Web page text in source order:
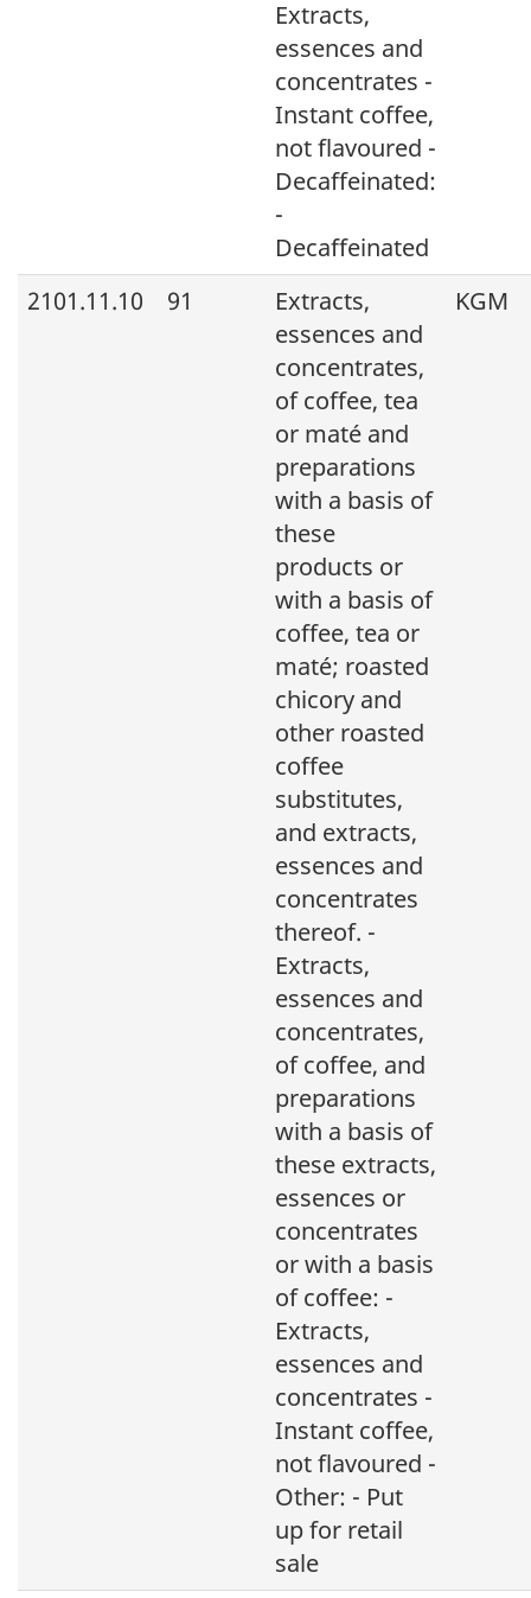
Extracts,
essences and
concentrates -
Instant coffee,
not flavoured -
Decaffeinated:
-
Decaffeinated
2101.11.10
91
Extracts,
essences and
concentrates,
of coffee, tea
or maté and
preparations
with a basis of
these
products or
with a basis of
coffee, tea or
maté; roasted
chicory and
other roasted
coffee
substitutes,
and extracts,
essences and
concentrates
thereof. -
Extracts,
essences and
concentrates,
of coffee, and
preparations
with a basis of
these extracts,
essences or
concentrates
or with a basis
of coffee: -
Extracts,
essences and
concentrates -
Instant coffee,
not flavoured -
Other: - Put
up for retail
sale
KGM